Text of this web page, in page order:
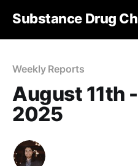
Substance Drug
Weekly Reports
August 11th
2025